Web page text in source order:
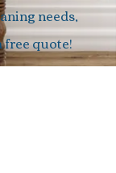
needs,
free quote!